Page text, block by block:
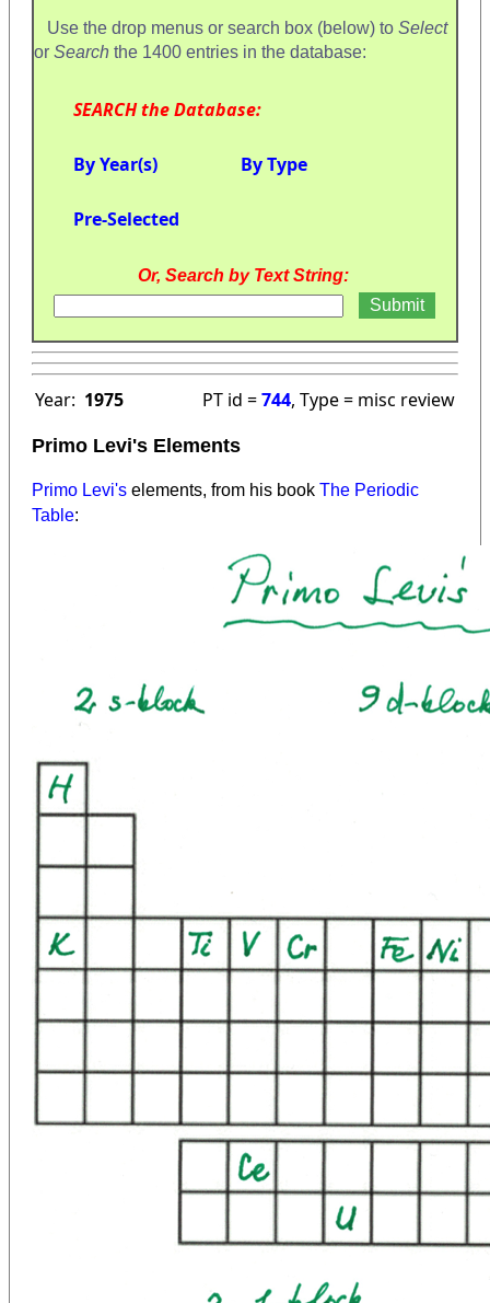
Use the drop menus or search box (below) to Select
or Search the 1400 entries in the database:
SEARCH the Database:
By Year(s) By Type
Pre-Selected
Or, Search by Text String:
Year: 1975 PT id =744, Type = misc review
Primo Levi's Elements
Primo Levi's elements, from his book The Periodic
Table: